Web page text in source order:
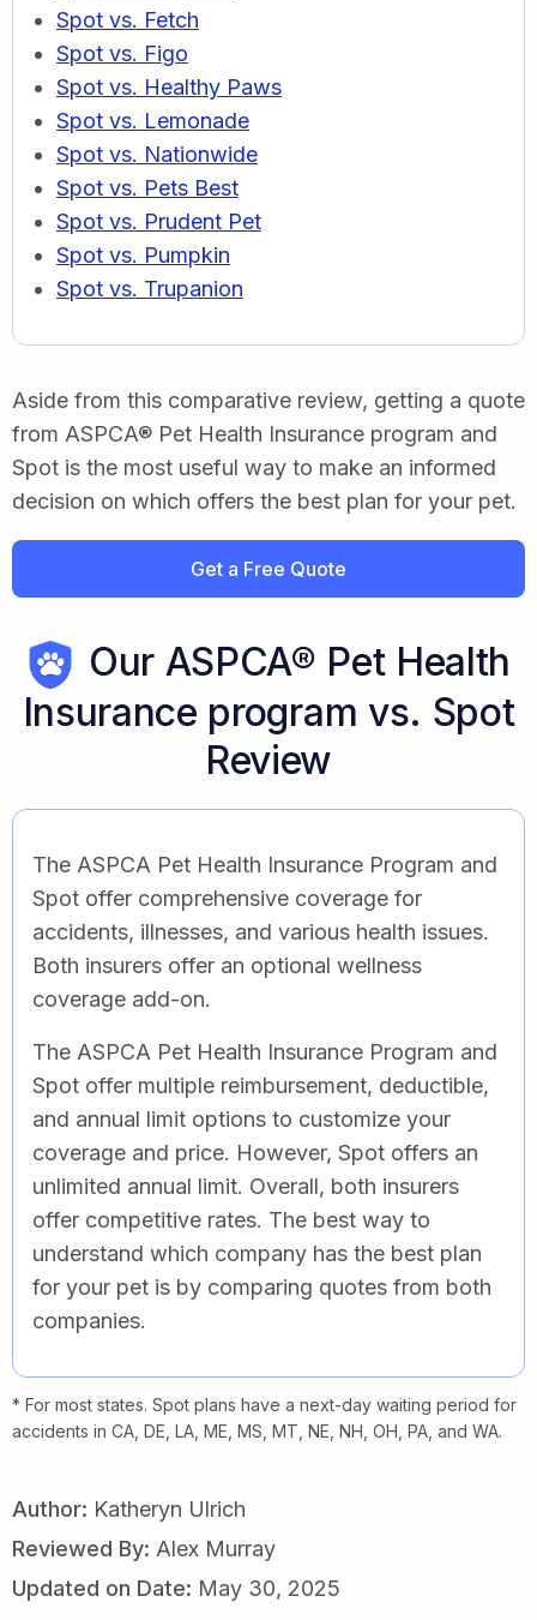
Spot vs. Fetch
Spot vs. Figo
Spot vs. Healthy Paws
Spot vs. Lemonade
Spot vs. Nationwide
Spot vs. Pets Best
Spot vs. Prudent Pet
Spot vs. Pumpkin
Spot vs. Trupanion
Aside from this comparative review, getting a quote
from ASPCA® Pet Health Insurance program and
Spot is the most useful way to make an informed
decision on which offers the best plan for your pet.
Get a Free Quote
Our ASPCA® Pet Health
Insurance program vs. Spot
Review
The ASPCA Pet Health Insurance Program and
Spot offer comprehensive coverage for
accidents, illnesses, and various health issues.
Both insurers offer an optional wellness
coverage add-on.
The ASPCA Pet Health Insurance Program and
Spot offer multiple reimbursement, deductible,
and annual limit options to customize your
coverage and price. However, Spot offers an
unlimited annual limit. Overall, both insurers
offer competitive rates. The best way to
understand which company has the best plan
for your pet is by comparing quotes from both
companies.
* For most states. Spot plans have a next-day waiting period for
accidents in CA, DE, LA, ME, MS, MT, NE, NH, OH, PA, and WA.
Author: Katheryn Ulrich
Reviewed By: Alex Murray
Updated on Date: May 30, 2025